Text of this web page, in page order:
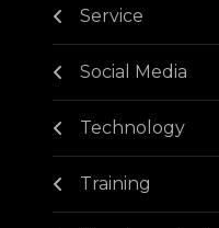
Service
Social Media
Technology
Training